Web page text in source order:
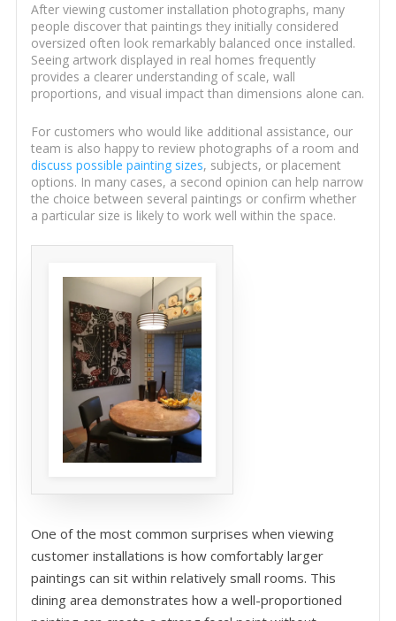
After viewing customer installation photographs, many
people discover that paintings they initially considered
oversized often look remarkably balanced once installed.
Seeing artwork displayed in real homes frequently
provides a clearer understanding of scale, wall
proportions, and visual impact than dimensions alone can.
For customers who would like additional assistance, our
team is also happy to review photographs of a room and
discuss possible painting sizes, subjects, or placement
options. In many cases, a second opinion can help narrow
the choice between several paintings or confirm whether
a particular size is likely to work well within the space.
One of the most common surprises when viewing
customer installations is how comfortably larger
paintings can sit within relatively small rooms. This
dining area demonstrates how a well-proportioned